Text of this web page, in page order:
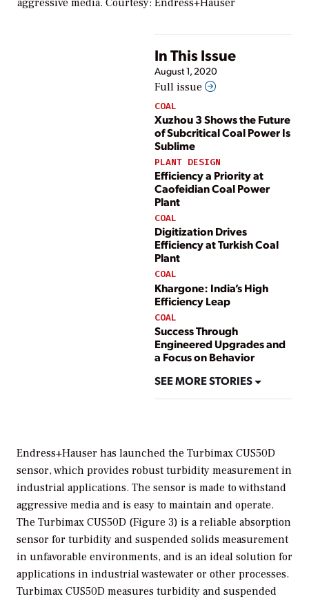
In This Issue
August 1, 2020
Full issue
COAL
Xuzhou 3 Shows the Future
of Subcritical Coal Power Is
Sublime
PLANT DESIGN
Efficiency a Priority at
Caofeidian Coal Power
Plant
COAL
Digitization Drives
Efficiency at Turkish Coal
Plant
COAL
Khargone: India’s High
Efficiency Leap
COAL
Success Through
Engineered Upgrades and
a Focus on Behavior
SEE MORE STORIES
Endress+Hauser has launched the Turbimax CUS50D
sensor, which provides robust turbidity measurement in
industrial applications. The sensor is made to withstand
aggressive media and is easy to maintain and operate.
The Turbimax CUS50D (Figure 3) is a reliable absorption
sensor for turbidity and suspended solids measurement
in unfavorable environments, and is an ideal solution for
applications in industrial wastewater or other processes.
Turbimax CUS50D measures turbidity and suspended